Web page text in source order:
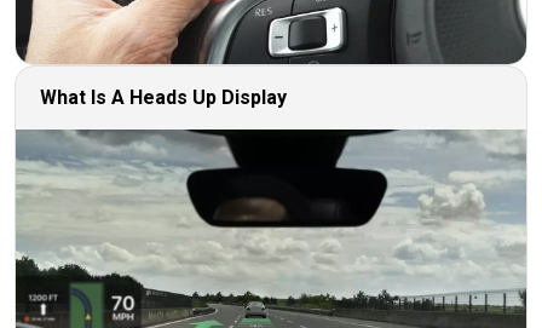
What Is A Heads Up Display